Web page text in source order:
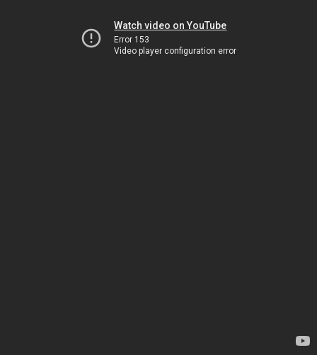
Watch video on YouTube
Error 153
Video player configuration error